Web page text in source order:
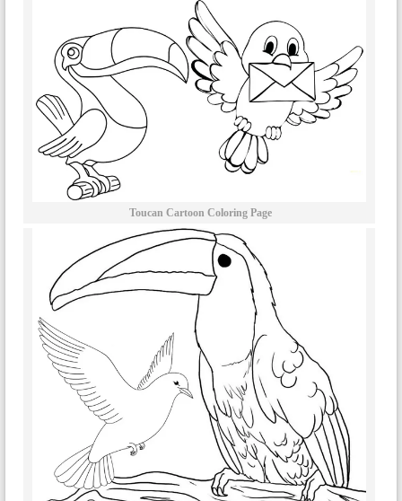
Toucan Cartoon Coloring Page